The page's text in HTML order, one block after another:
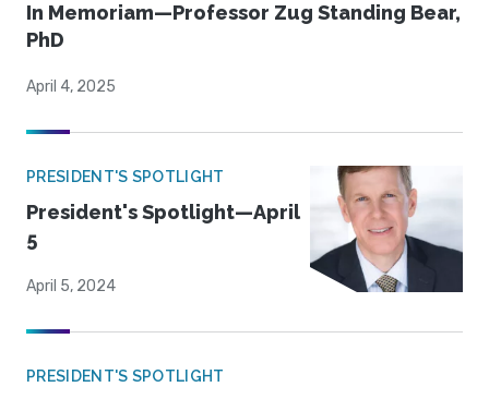
In Memoriam—Professor Zug Standing Bear,
PhD
April 4, 2025
PRESIDENT'S SPOTLIGHT
President's Spotlight—April
5
April 5, 2024
PRESIDENT'S SPOTLIGHT